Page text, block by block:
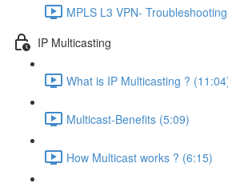
MPLS L3 VPN-
IP Multicasting
What is IP Multicasting ?
Multicast-Benefits (5:09)
How Multicast works ? (6:15)